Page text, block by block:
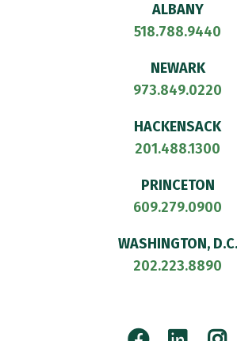
ALBANY
518.788.9440
NEWARK
973.849.0220
HACKENSACK
201.488.1300
PRINCETON
609.279.0900
WASHINGTON, D.C.
202.223.8890